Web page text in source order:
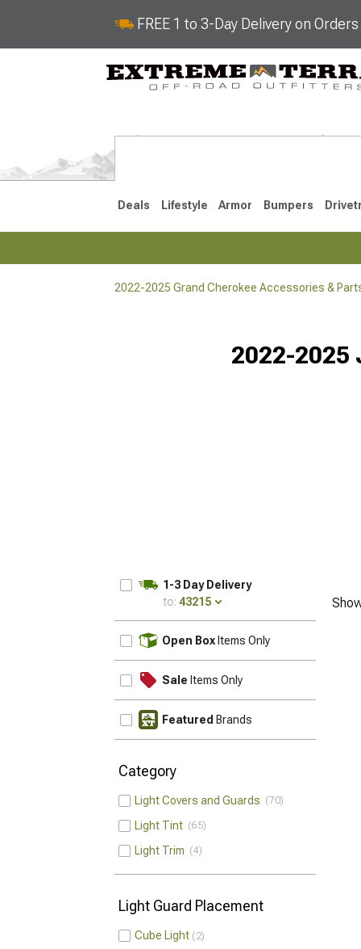
FREE 1 to 3-Day Delivery on
Deals Lifestyle Armor Bumpers
2022-2025 Grand Cherokee Accessories &
2022-2025
1-3 Day Delivery
to: 43215
Open Box Items Only
Sale Items Only
Featured Brands
Category
Light Covers and Guards 70
Light Tint 65
Light Trim 4
Light Guard Placement
Cube Light 2